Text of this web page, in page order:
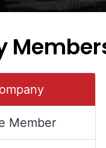
Member